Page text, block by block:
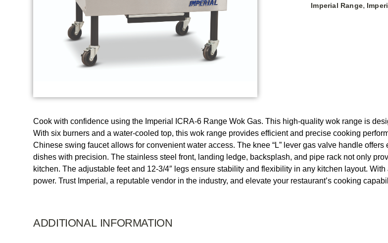
Imperial Range,
Cook with confidence using the Imperial ICRA-6 Range Wok Gas. This high-quality wok range is
With six burners and a water-cooled top, this wok range provides efficient and precise cooking
Chinese swing faucet allows for convenient water access. The knee “L” lever gas valve handle
dishes with precision. The stainless steel front, landing ledge, backsplash, and pipe rack not only
kitchen. The adjustable feet and 12-3/4″ legs ensure stability and flexibility in any kitchen layout.
power. Trust Imperial, a reputable vendor in the industry, and elevate your restaurant’s cooking
ADDITIONAL INFORMATION